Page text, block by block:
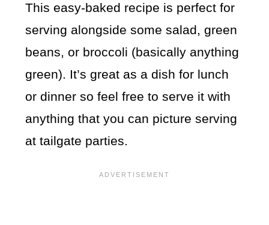
This easy-baked recipe is perfect for
serving alongside some salad, green
beans, or broccoli (basically anything
green). It’s great as a dish for lunch
or dinner so feel free to serve it with
anything that you can picture serving
at tailgate parties.